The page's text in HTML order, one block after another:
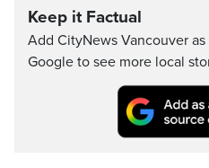
Keep it Factual
Add CityNews Vancouver
Google to see more local